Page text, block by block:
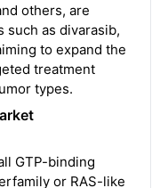
others, are
such as divarasib,
to expand the
treatment
types.
GTP-binding
or RAS-like